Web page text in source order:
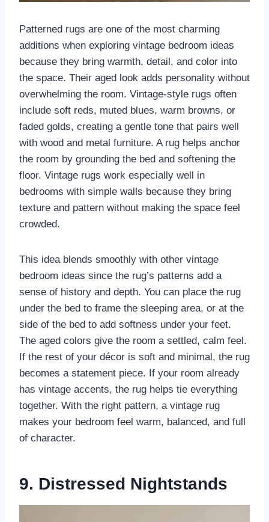
Patterned rugs are one of the most charming
additions when exploring vintage bedroom ideas
because they bring warmth, detail, and color into
the space. Their aged look adds personality without
overwhelming the room. Vintage-style rugs often
include soft reds, muted blues, warm browns, or
faded golds, creating a gentle tone that pairs well
with wood and metal furniture. A rug helps anchor
the room by grounding the bed and softening the
floor. Vintage rugs work especially well in
bedrooms with simple walls because they bring
texture and pattern without making the space feel
crowded.
This idea blends smoothly with other vintage
bedroom ideas since the rug’s patterns add a
sense of history and depth. You can place the rug
under the bed to frame the sleeping area, or at the
side of the bed to add softness under your feet.
The aged colors give the room a settled, calm feel.
If the rest of your décor is soft and minimal, the rug
becomes a statement piece. If your room already
has vintage accents, the rug helps tie everything
together. With the right pattern, a vintage rug
makes your bedroom feel warm, balanced, and full
of character.
9. Distressed Nightstands